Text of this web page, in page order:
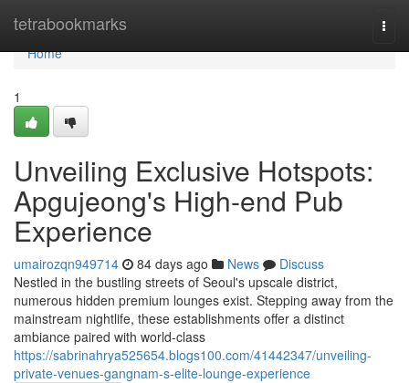
tetrabookmarks
Home
Home
1
Unveiling Exclusive Hotspots:
Apgujeong's High-end Pub
Experience
umairozqn949714 84 days ago News
Discuss
Nestled in the bustling streets of Seoul's upscale district,
numerous hidden premium lounges exist. Stepping away from the
mainstream nightlife, these establishments offer a distinct
ambiance paired with world-class
https://sabrinahrya525654.blogs100.com/41442347/unveiling-
private-venues-gangnam-s-elite-lounge-experience